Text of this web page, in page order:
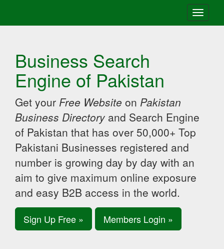
Toggle
Business Search
Engine of Pakistan
Get your Free Website on Pakistan
Business Directory and Search Engine
of Pakistan that has over 50,000+ Top
Pakistani Businesses registered and
number is growing day by day with an
aim to give maximum online exposure
and easy B2B access in the world.
Sign Up Free » Members Login »